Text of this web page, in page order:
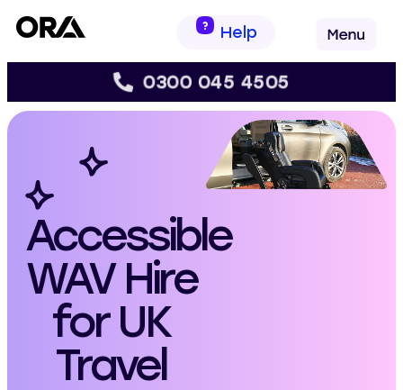
Help
0300 045 4505
Accessible
WAV Hire
for UK
Travel